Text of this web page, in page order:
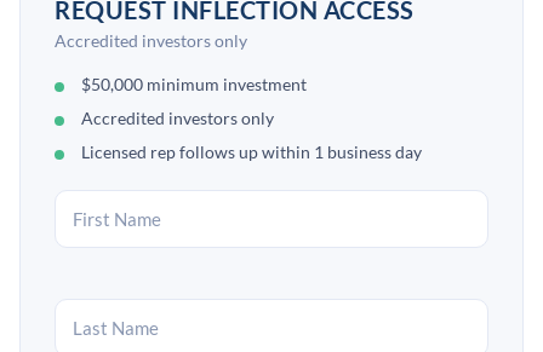
REQUEST INFLECTION ACCESS
Accredited investors only
$50,000 minimum investment
Accredited investors only
Licensed rep follows up within 1 business day